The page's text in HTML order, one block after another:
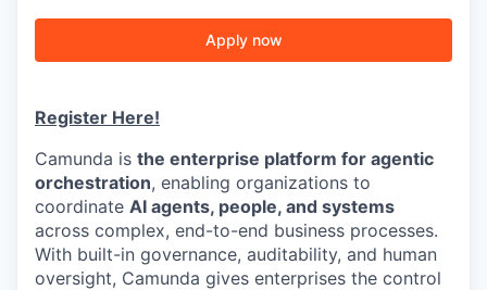
Apply now
Register Here!
Camunda is the enterprise platform for agentic
orchestration, enabling organizations to
coordinate AI agents, people, and systems
across complex, end-to-end business processes.
With built-in governance, auditability, and human
oversight, Camunda gives enterprises the control